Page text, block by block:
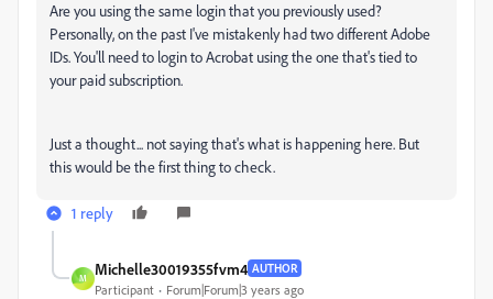
Are you using the same login that you previously used?
Personally, on the past I've mistakenly had two different Adobe
IDs. You'll need to login to Acrobat using the one that's tied to
your paid subscription.
Just a thought... not saying that's what is happening here. But
this would be the first thing to check.
1 reply
M
Michelle30019355fvm4 AUTHOR
Participant Forum|Forum|3 years ago